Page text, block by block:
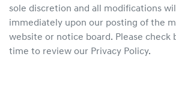
sole discretion and all modifications
immediately upon our posting of the
website or notice board. Please check
time to review our Privacy Policy.